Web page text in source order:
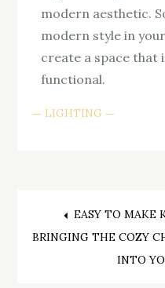
modern aesthetic.
modern style in
create a space that
functional.
LIGHTING
PostEASY TO MAKE
BRINGING THE COZY
INTO